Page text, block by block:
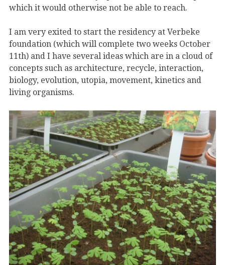
which it would otherwise not be able to reach.
I am very exited to start the residency at Verbeke
foundation (which will complete two weeks October
11th) and I have several ideas which are in a cloud of
concepts such as architecture, recycle, interaction,
biology, evolution, utopia, movement, kinetics and
living organisms.